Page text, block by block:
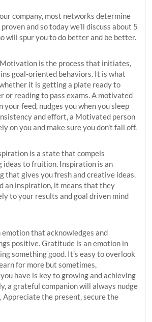
company, most networks determine
and so today we’ll discuss about 5
will spur you to do better and be better.
is the process that initiates,
goal-oriented behaviors. It is what
it is getting a plate ready to
or reading to pass exams. A motivated
your feed, nudges you when you sleep
and effort, a Motivated person
on you and make sure you don’t fall off.
is a state that compels
ideas to fruition. Inspiration is an
that gives you fresh and creative ideas.
an inspiration, it means that they
to your results and goal driven mind
emotion that acknowledges and
positive. Gratitude is an emotion in
something good. It’s easy to overlook
for more but sometimes,
have is key to growing and achieving
a grateful companion will always nudge
Appreciate the present, secure the